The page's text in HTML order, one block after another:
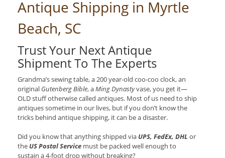
Antique Shipping in Myrtle
Beach, SC
Trust Your Next Antique
Shipment To The Experts
Grandma’s sewing table, a 200 year-old coo-coo clock, an
original Gutenberg Bible, aMing Dynastyvase, you get it—
OLD stuff otherwise called antiques. Most of us need to ship
antiques sometime in our lives, but if you don’t know the
tricks behind antique shipping, it can be a disaster.
Did you know that anything shipped via UPS, FedEx, DHL or
the US Postal Service must be packed well enough to
sustain a 4-foot drop without breaking?